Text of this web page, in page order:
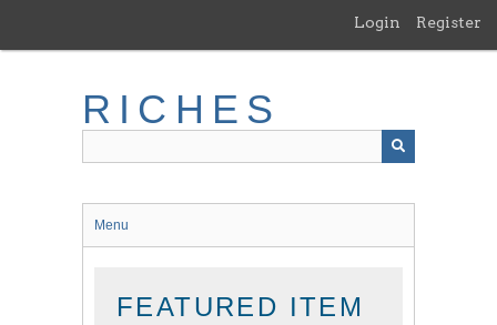
main
Login Register
RICHES
Menu
FEATURED ITEM